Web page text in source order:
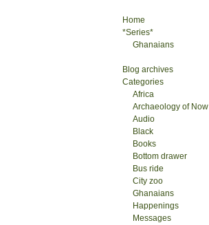
Home
*Series*
Ghanaians
Blog archives
Categories
Africa
Archaeology of Now
Audio
Black
Books
Bottom drawer
Bus ride
City zoo
Ghanaians
Happenings
Messages